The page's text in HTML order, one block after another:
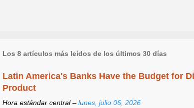
Los 8 artículos más leídos de los últimos 30 días
Latin America's Banks Have the Budget for
Product
Hora estándar central – lunes, julio 06, 2026